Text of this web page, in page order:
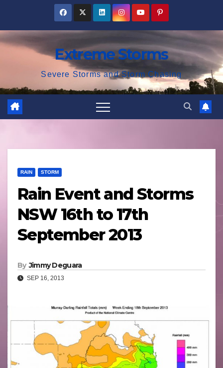
content
Extreme Storms
Severe Storms and Storm Chasing
RAIN STORM
Rain Event and Storms
NSW 16th to 17th
September 2013
By Jimmy Deguara
SEP 16, 2013